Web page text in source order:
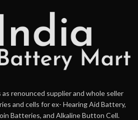
renounced supplier and whole seller
and cells for ex- Hearing Aid Battery,
Batteries, and Alkaline Button Cell.